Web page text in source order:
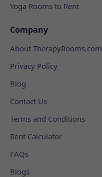
Yoga Rooms to Rent
Company
About TherapyRooms.com
Privacy Policy
Blog
Contact Us
Terms and Conditions
Rent Calculator
FAQs
Blogs